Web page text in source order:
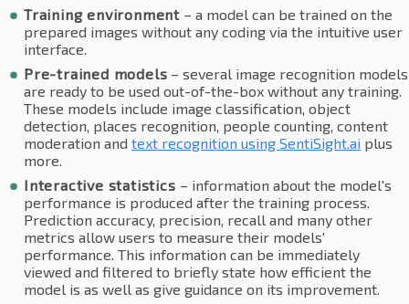
Training environment – a model can be trained on the
prepared images without any coding via the intuitive user
interface.
Pre-trained models – several image recognition models
are ready to be used out-of-the-box without any training.
These models include image classification, object
detection, places recognition, people counting, content
moderation and text recognition using SentiSight.ai plus
more.
Interactive statistics – information about the model's
performance is produced after the training process.
Prediction accuracy, precision, recall and many other
metrics allow users to measure their models'
performance. This information can be immediately
viewed and filtered to briefly state how efficient the
model is as well as give guidance on its improvement.